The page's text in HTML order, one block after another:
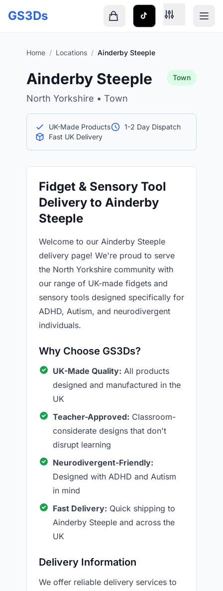
GS3Ds
Home / Locations / Ainderby Steeple
Ainderby Steeple
North Yorkshire • Town
Town
UK-Made Products
1-2 Day Dispatch
Fast UK Delivery
Fidget & Sensory Tool
Delivery to Ainderby
Steeple
Welcome to our Ainderby Steeple
delivery page! We're proud to serve
the North Yorkshire community with
our range of UK-made fidgets and
sensory tools designed specifically for
ADHD, Autism, and neurodivergent
individuals.
Why Choose GS3Ds?
UK-Made Quality: All products
designed and manufactured in the
UK
Teacher-Approved: Classroom-
considerate designs that don't
disrupt learning
Neurodivergent-Friendly:
Designed with ADHD and Autism
in mind
Fast Delivery: Quick shipping to
Ainderby Steeple and across the
UK
Delivery Information
We offer reliable delivery services to